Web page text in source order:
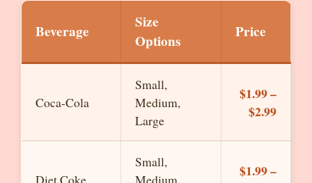
Beverage
Size
Options
Price
Coca-Cola
Small,
Medium,
Large
$1.99 –
$2.99
Diet Coke
Small,
Medium,
$1.99 –